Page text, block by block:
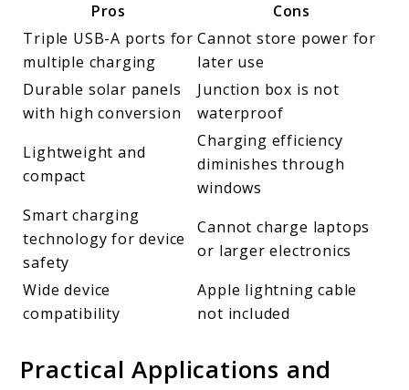
Pros
Cons
Triple USB-A ports for
multiple charging
Cannot store power for
later use
Durable solar panels
with high conversion
Junction box is not
waterproof
Lightweight and
compact
Charging efficiency
diminishes through
windows
Smart charging
technology for device
safety
Cannot charge laptops
or larger electronics
Wide device
compatibility
Apple lightning cable
not included
Practical Applications and